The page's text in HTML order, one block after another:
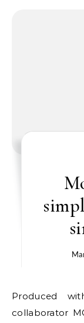
Produced with his brother and ever-present
collaborator